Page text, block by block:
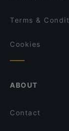
Terms &
Cookies
ABOUT
Contact